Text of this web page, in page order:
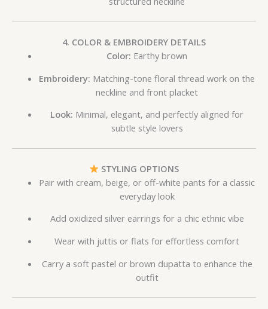
4. COLOR & EMBROIDERY DETAILS
Color: Earthy brown
Embroidery: Matching-tone floral thread work on the
neckline and front placket
Look: Minimal, elegant, and perfectly aligned for
subtle style lovers
STYLING OPTIONS
Pair with cream, beige, or off-white pants for a classic
everyday look
Add oxidized silver earrings for a chic ethnic vibe
Wear with juttis or flats for effortless comfort
Carry a soft pastel or brown dupatta to enhance the
outfit